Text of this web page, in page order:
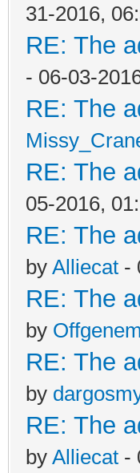
31-2016,
RE: The
- 06-03-
RE: The
RE: The
05-2016,
RE: The
by Alliecat -
RE: The
by
RE: The
by
RE: The
by Alliecat -